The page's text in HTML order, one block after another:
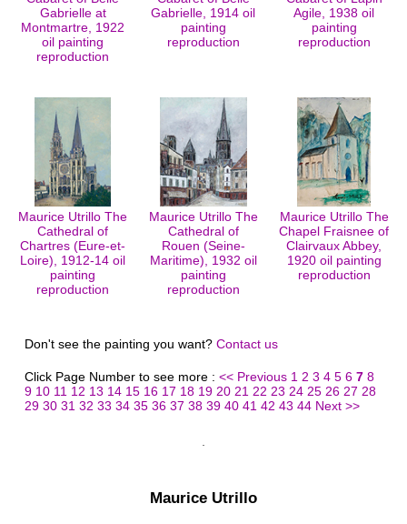
Gabrielle at
Montmartre, 1922
oil painting
reproduction
Gabrielle, 1914 oil
painting
reproduction
Agile, 1938 oil
painting
reproduction
Maurice Utrillo The
Cathedral of
Chartres (Eure-et-
Loire), 1912-14 oil
painting
reproduction
Maurice Utrillo The
Cathedral of
Rouen (Seine-
Maritime), 1932 oil
painting
reproduction
Maurice Utrillo The
Chapel Fraisnee of
Clairvaux Abbey,
1920 oil painting
reproduction
Don't see the painting you want? Contact us
Click Page Number to see more : << Previous 1 2 3 4 5 6 7 8
9 10 11 12 13 14 15 16 17 18 19 20 21 22 23 24 25 26 27 28
29 30 31 32 33 34 35 36 37 38 39 40 41 42 43 44 Next >>
Maurice Utrillo